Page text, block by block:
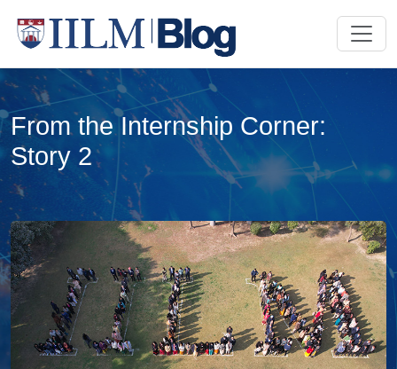
From the Internship Corner:
Story 2